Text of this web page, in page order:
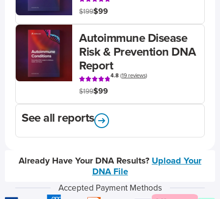
$199$99
Autoimmune Disease
Risk & Prevention DNA
Report
4.8(19 reviews)
$199$99
See all reports
Already Have Your DNA Results? Upload Your
DNA File
Accepted Payment Methods